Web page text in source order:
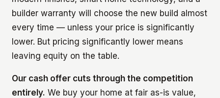
builder warranty will choose the new build almost
every time — unless your price is significantly
lower. But pricing significantly lower means
leaving equity on the table.
Our cash offer cuts through the competition
entirely. We buy your home at fair as-is value,